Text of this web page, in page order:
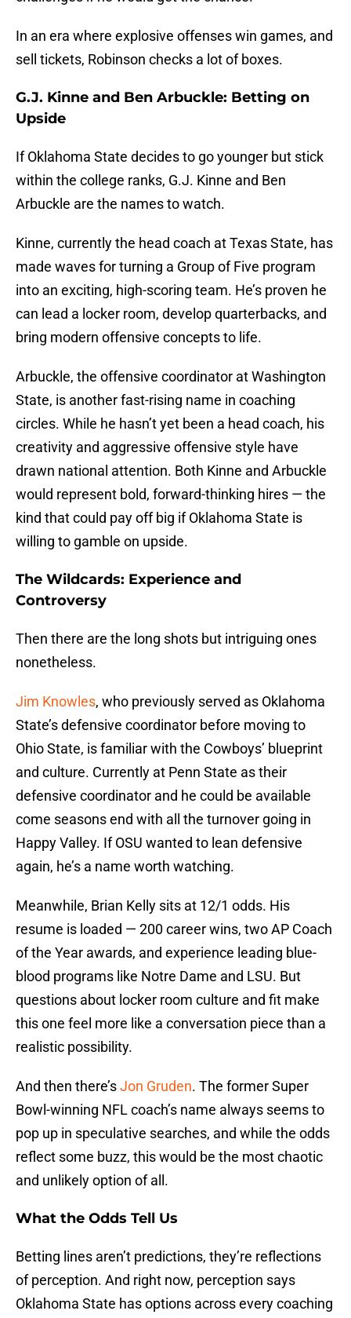
In an era where explosive offenses win games, and
sell tickets, Robinson checks a lot of boxes.
G.J. Kinne and Ben Arbuckle: Betting on
Upside
If Oklahoma State decides to go younger but stick
within the college ranks, G.J. Kinne and Ben
Arbuckle are the names to watch.
Kinne, currently the head coach at Texas State, has
made waves for turning a Group of Five program
into an exciting, high-scoring team. He’s proven he
can lead a locker room, develop quarterbacks, and
bring modern offensive concepts to life.
Arbuckle, the offensive coordinator at Washington
State, is another fast-rising name in coaching
circles. While he hasn’t yet been a head coach, his
creativity and aggressive offensive style have
drawn national attention. Both Kinne and Arbuckle
would represent bold, forward-thinking hires — the
kind that could pay off big if Oklahoma State is
willing to gamble on upside.
The Wildcards: Experience and
Controversy
Then there are the long shots but intriguing ones
nonetheless.
Jim Knowles, who previously served as Oklahoma
State’s defensive coordinator before moving to
Ohio State, is familiar with the Cowboys’ blueprint
and culture. Currently at Penn State as their
defensive coordinator and he could be available
come seasons end with all the turnover going in
Happy Valley. If OSU wanted to lean defensive
again, he’s a name worth watching.
Meanwhile, Brian Kelly sits at 12/1 odds. His
resume is loaded — 200 career wins, two AP Coach
of the Year awards, and experience leading blue-
blood programs like Notre Dame and LSU. But
questions about locker room culture and fit make
this one feel more like a conversation piece than a
realistic possibility.
And then there’sJon Gruden. The former Super
Bowl-winning NFL coach’s name always seems to
pop up in speculative searches, and while the odds
reflect some buzz, this would be the most chaotic
and unlikely option of all.
What the Odds Tell Us
Betting lines aren’t predictions, they’re reflections
of perception. And right now, perception says
Oklahoma State has options across every coaching